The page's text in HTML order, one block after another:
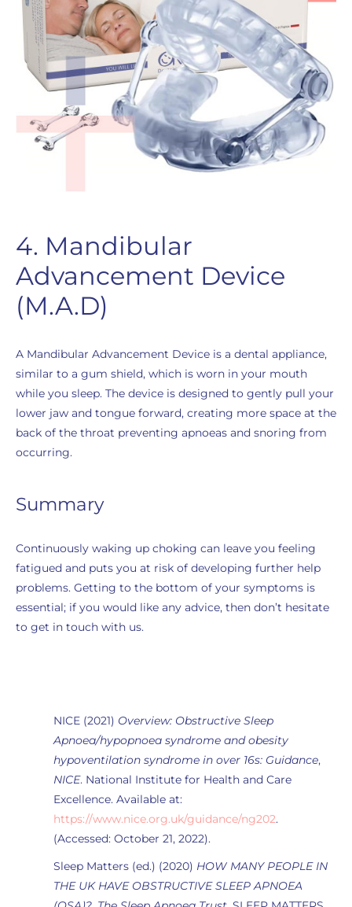
4. Mandibular
Advancement Device
(M.A.D)
A Mandibular Advancement Device is a dental appliance,
similar to a gum shield, which is worn in your mouth
while you sleep. The device is designed to gently pull your
lower jaw and tongue forward, creating more space at the
back of the throat preventing apnoeas and snoring from
occurring.
Summary
Continuously waking up choking can leave you feeling
fatigued and puts you at risk of developing further help
problems. Getting to the bottom of your symptoms is
essential; if you would like any advice, then don’t hesitate
to get in touch with us.
NICE (2021) Overview: Obstructive Sleep
Apnoea/hypopnoea syndrome and obesity
hypoventilation syndrome in over 16s: Guidance,
NICE. National Institute for Health and Care
Excellence. Available at:
https://www.nice.org.uk/guidance/ng202.
(Accessed: October 21, 2022).
Sleep Matters (ed.) (2020) HOW MANY PEOPLE IN
THE UK HAVE OBSTRUCTIVE SLEEP APNOEA